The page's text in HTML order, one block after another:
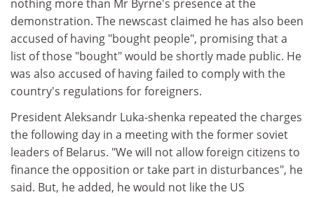
nothing more than Mr Byrne's presence at the
demonstration. The newscast claimed he has also been
accused of having "bought people", promising that a
list of those "bought" would be shortly made public. He
was also accused of having failed to comply with the
country's regulations for foreigners.
President Aleksandr Luka-shenka repeated the charges
the following day in a meeting with the former soviet
leaders of Belarus. "We will not allow foreign citizens to
finance the opposition or take part in disturbances", he
said. But, he added, he would not like the US